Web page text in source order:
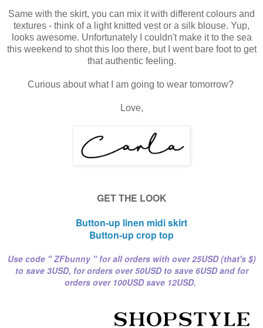
Same with the skirt, you can mix it with different colours and
textures - think of a light knitted vest or a silk blouse. Yup,
looks awesome. Unfortunately I couldn't make it to the sea
this weekend to shot this loo there, but I went bare foot to get
that authentic feeling.
Curious about what I am going to wear tomorrow?
Love,
GET THE LOOK
Button-up linen midi skirt
Button-up crop top
Use code " ZFbunny " for all orders with over 25USD (that's $)
to save 3USD, for orders over50USD to save 6USDand for
orders over 100USD save 12USD.